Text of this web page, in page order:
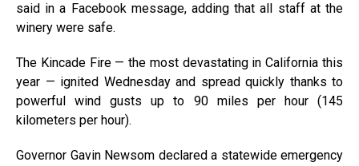
said in a Facebook message, adding that all staff at the
winery were safe.
The Kincade Fire — the most devastating in California this
year — ignited Wednesday and spread quickly thanks to
powerful wind gusts up to 90 miles per hour (145
kilometers per hour).
Governor Gavin Newsom declared a statewide emergency